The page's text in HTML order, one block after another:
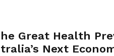
Great Health
Next